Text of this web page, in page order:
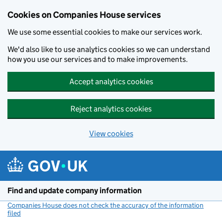
Cookies on Companies House services
We use some essential cookies to make our services work.
We'd also like to use analytics cookies so we can understand
how you use our services and to make improvements.
Accept analytics cookies
Reject analytics cookies
View cookies
Find and update company information
Companies House does not check the accuracy of the information
filed